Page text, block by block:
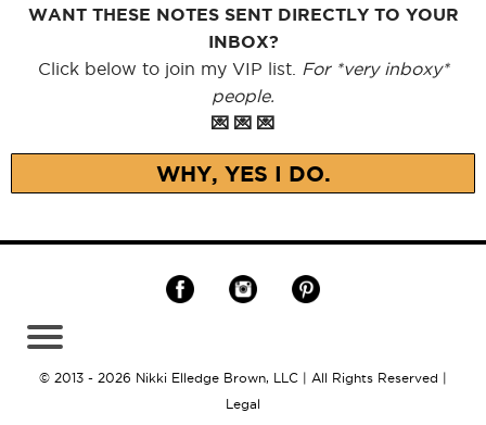
WANT THESE NOTES SENT DIRECTLY TO YOUR
INBOX?
Click below to join my VIP list.
For *very inboxy*
people.
💌 💌 💌
WHY, YES I DO.
© 2013 - 2026 Nikki Elledge Brown, LLC | All Rights Reserved |
Legal